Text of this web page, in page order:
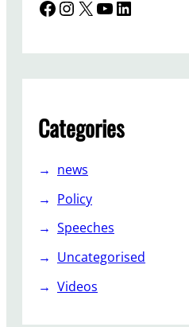
Facebook InstagramX YouTube LinkedIn
Categories
news
Policy
Speeches
Uncategorised
Videos